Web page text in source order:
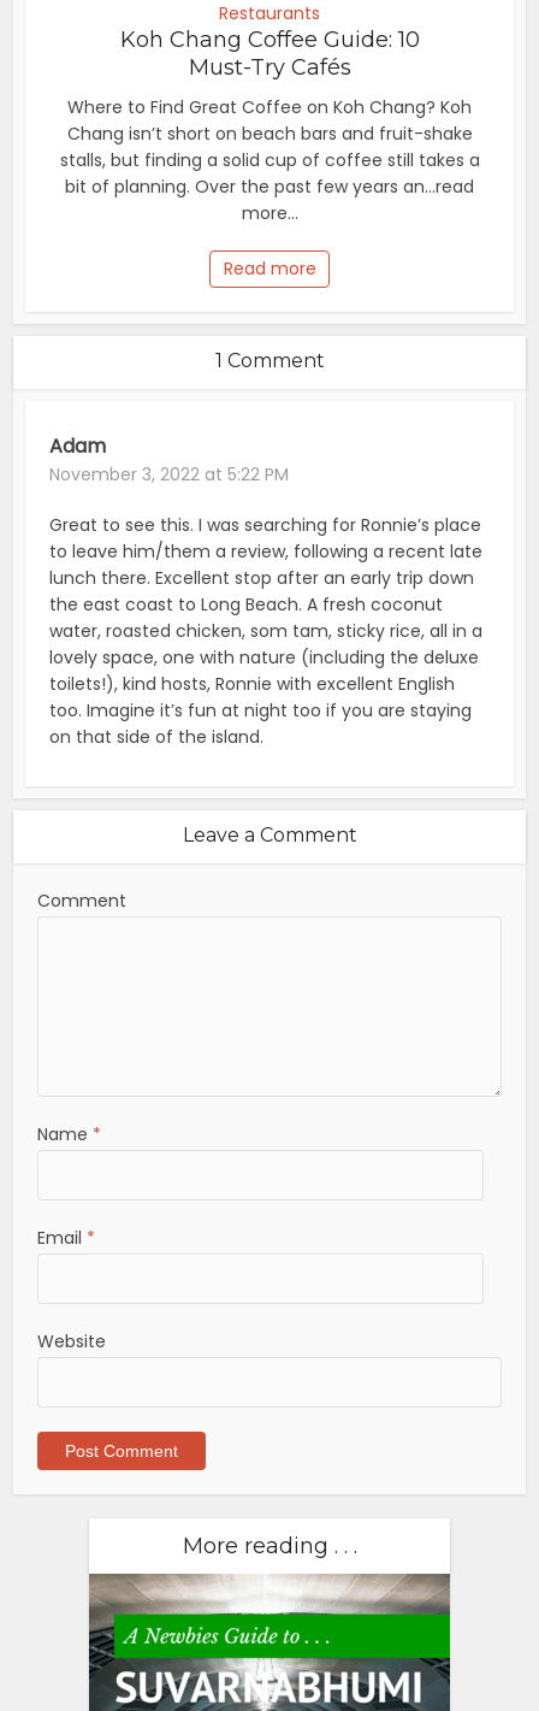
Restaurants
Koh Chang Coffee Guide: 10
Must-Try Cafés
Where to Find Great Coffee on Koh Chang? Koh
Chang isn’t short on beach bars and fruit-shake
stalls, but finding a solid cup of coffee still takes a
bit of planning. Over the past few years an...read
more...
Read more
1 Comment
Adam
November 3, 2022 at 5:22 PM
Great to see this. I was searching for Ronnie’s place
to leave him/them a review, following a recent late
lunch there. Excellent stop after an early trip down
the east coast to Long Beach. A fresh coconut
water, roasted chicken, som tam, sticky rice, all in a
lovely space, one with nature (including the deluxe
toilets!), kind hosts, Ronnie with excellent English
too. Imagine it’s fun at night too if you are staying
on that side of the island.
Leave a Comment
Comment
Name *
Email *
Website
More reading . . .